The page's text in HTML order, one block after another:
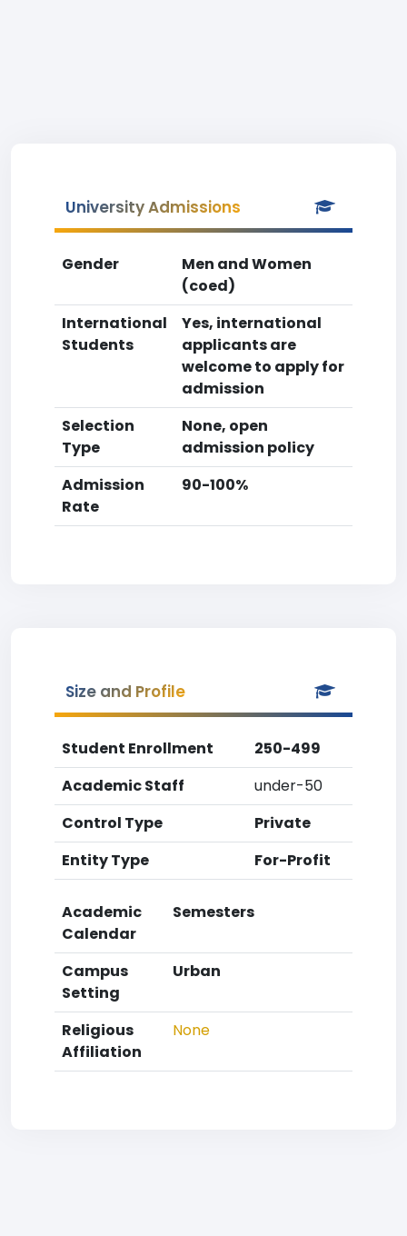
University Admissions
Gender
Men and Women
(coed)
International
Students
Yes, international
applicants are
welcome to apply for
admission
Selection
Type
None, open
admission policy
Admission
Rate
90-100%
Size and Profile
Student Enrollment
250-499
Academic Staff
under-50
Control Type
Private
Entity Type
For-Profit
Academic
Calendar
Semesters
Campus
Setting
Urban
Religious
Affiliation
None